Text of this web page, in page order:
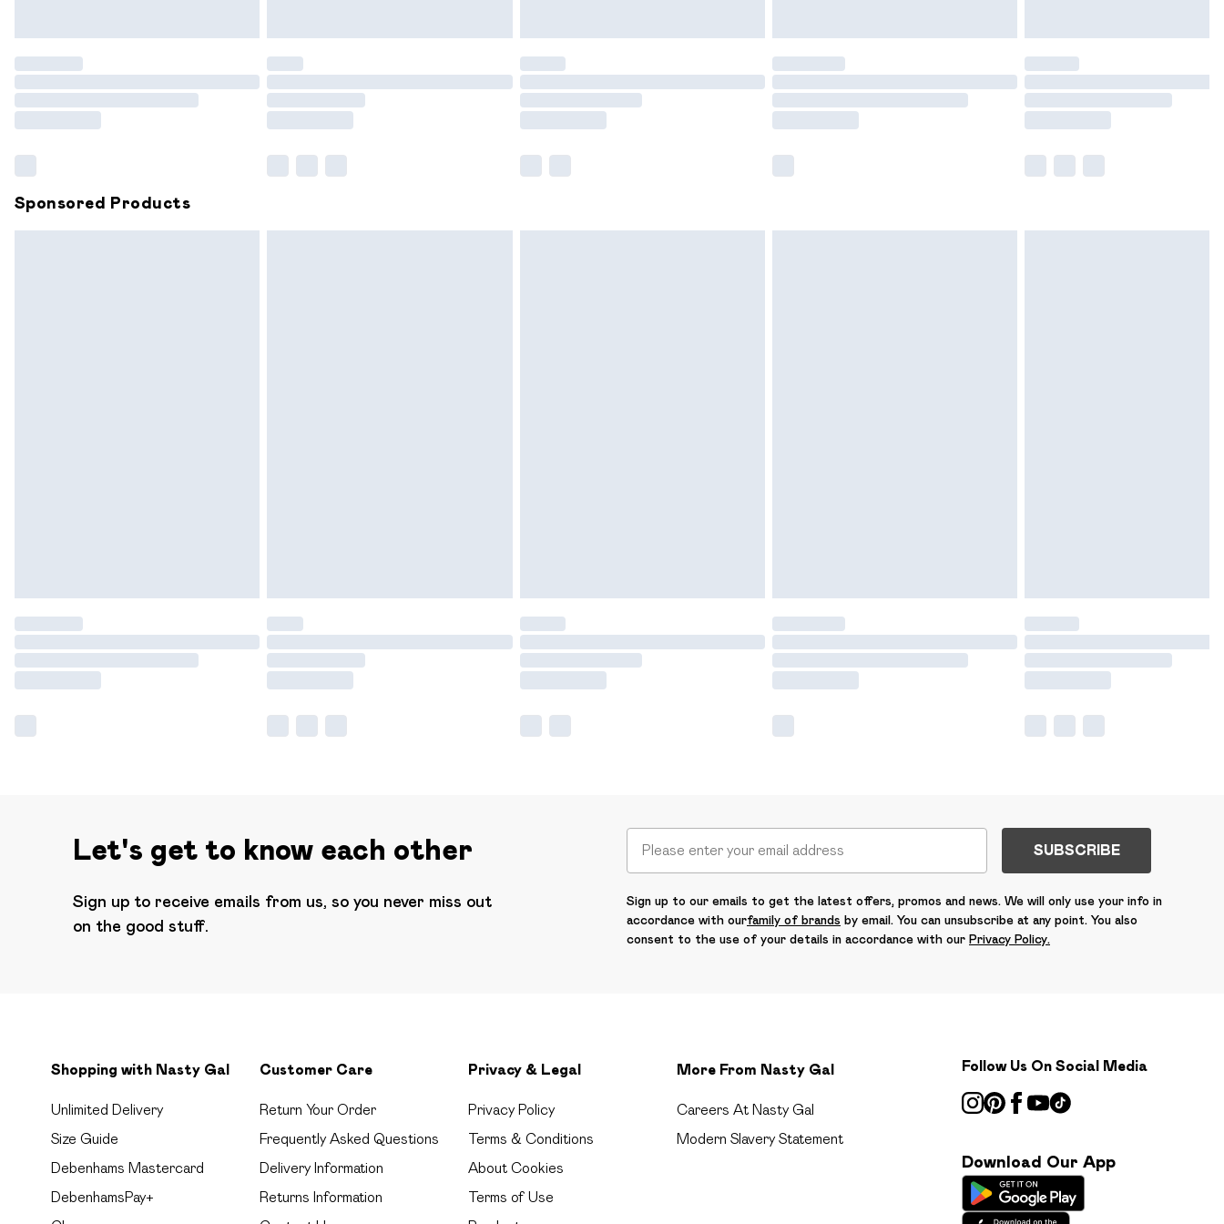
Please note, some delivery methods are not available for products delivered by our brand
partners & they may have longer delivery times.
Sponsored Products
Let's get to know each other
Sign up to receive emails from us, so you never miss out
on the good stuff.
SUBSCRIBE
Sign up to our emails to get the latest offers, promos and news. We will only use your info in
accordance with ourfamily of brands by email. You can unsubscribe at any point. You also
consent to the use of your details in accordance with our Privacy Policy.
Shopping with Nasty Gal
Unlimited Delivery
Size Guide
Debenhams Mastercard
DebenhamsPay+
Customer Care
Return Your Order
Frequently Asked Questions
Delivery Information
Returns Information
Privacy & Legal
Privacy Policy
Terms & Conditions
About Cookies
Terms of Use
More From Nasty Gal
Careers At Nasty Gal
Modern Slavery Statement
Follow Us On Social Media
Download Our App